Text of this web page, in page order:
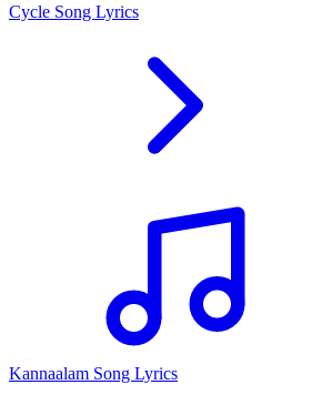
Cycle Song Lyrics
Kannaalam Song Lyrics